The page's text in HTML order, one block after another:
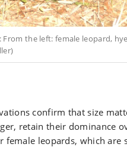
the left: female leopard,
confirm that size
retain their dominance
leopards, which are